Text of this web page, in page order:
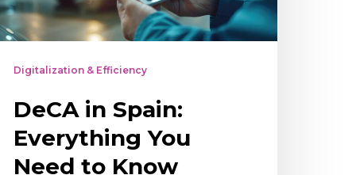
Digitalization & Efficiency
DeCA in Spain:
Everything You
Need to Know